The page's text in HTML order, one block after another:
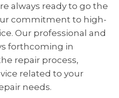
always ready to go the
commitment to high-
Our professional and
forthcoming in
repair process,
related to your
needs.